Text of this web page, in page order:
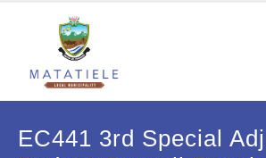
EC441 3rd Special